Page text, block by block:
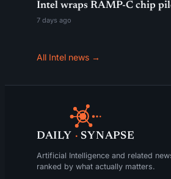
Intel wraps RAMP-C chip
7 days ago
All Intel news →
DAILY · SYNAPSE
Artificial Intelligence and related
ranked by what actually matters.